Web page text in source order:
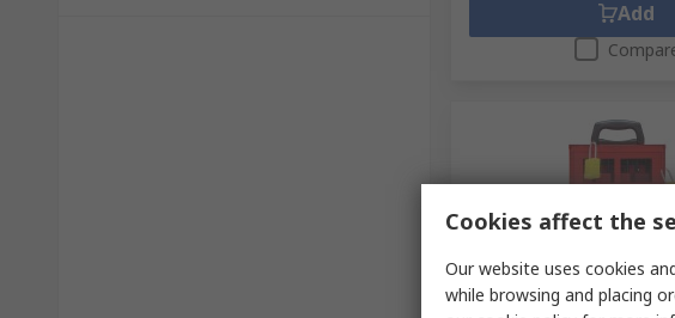
Add
In Stock
Cookies affect the
Our website uses cookies
while browsing and placing